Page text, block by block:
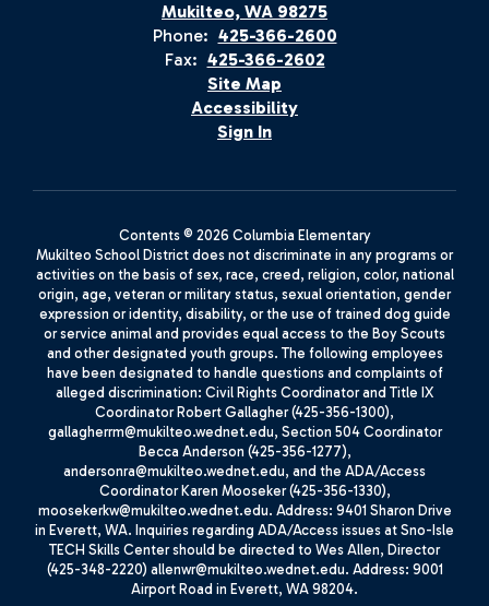
Mukilteo, WA 98275
Phone: 425-366-2600
Fax: 425-366-2602
Site Map
Accessibility
Sign In
Contents © 2026 Columbia Elementary
Mukilteo School District does not discriminate in any programs or
activities on the basis of sex, race, creed, religion, color, national
origin, age, veteran or military status, sexual orientation, gender
expression or identity, disability, or the use of trained dog guide
or service animal and provides equal access to the Boy Scouts
and other designated youth groups. The following employees
have been designated to handle questions and complaints of
alleged discrimination: Civil Rights Coordinator and Title IX
Coordinator Robert Gallagher (425-356-1300),
gallagherrm@mukilteo.wednet.edu, Section 504 Coordinator
Becca Anderson (425-356-1277),
andersonra@mukilteo.wednet.edu, and the ADA/Access
Coordinator Karen Mooseker (425-356-1330),
moosekerkw@mukilteo.wednet.edu. Address: 9401 Sharon Drive
in Everett, WA. Inquiries regarding ADA/Access issues at Sno-Isle
TECH Skills Center should be directed to Wes Allen, Director
(425-348-2220) allenwr@mukilteo.wednet.edu. Address: 9001
Airport Road in Everett, WA 98204.